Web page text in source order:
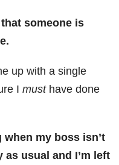
that someone is
up with a single
I musthave done
when my boss isn’t
usual and I’m left